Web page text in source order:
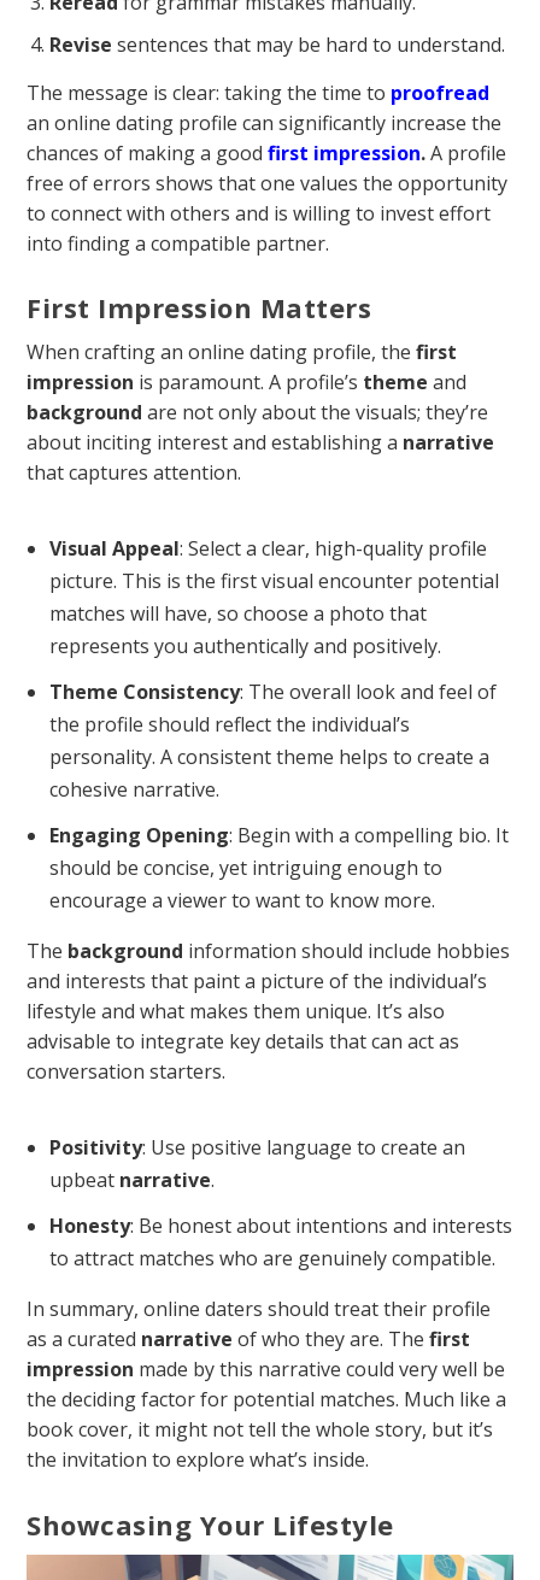
Revise sentences that may be hard to understand.
The message is clear: taking the time to proofread
an online dating profile can significantly increase the
chances of making a goodfirst impression.A profile
free of errors shows that one values the opportunity
to connect with others and is willing to invest effort
into finding a compatible partner.
First Impression Matters
When crafting an online dating profile, thefirst
impression is paramount. A profile’s theme and
background are not only about the visuals; they’re
about inciting interest and establishing a narrative
that captures attention.
Visual Appeal: Select a clear, high-quality profile
picture. This is the first visual encounter potential
matches will have, so choose a photo that
represents you authentically and positively.
Theme Consistency: The overall look and feel of
the profile should reflect the individual’s
personality. A consistent theme helps to create a
cohesive narrative.
Engaging Opening: Begin with a compelling bio. It
should be concise, yet intriguing enough to
encourage a viewer to want to know more.
The background information should include hobbies
and interests that paint a picture of the individual’s
lifestyle and what makes them unique. It’s also
advisable to integrate key details that can act as
conversation starters.
Positivity: Use positive language to create an
upbeat narrative.
Honesty: Be honest about intentions and interests
to attract matches who are genuinely compatible.
In summary, online daters should treat their profile
as a curated narrative of who they are. Thefirst
impression made by this narrative could very well be
the deciding factor for potential matches. Much like a
book cover, it might not tell the whole story, but it’s
the invitation to explore what’s inside.
Showcasing Your Lifestyle